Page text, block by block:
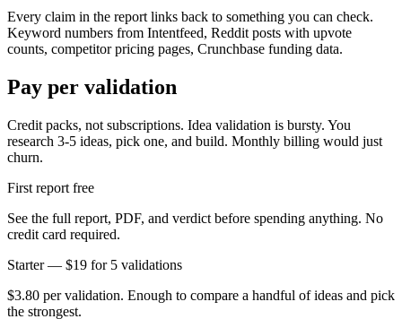
Every claim in the report links back to something you can check.
Keyword numbers from Intentfeed, Reddit posts with upvote
counts, competitor pricing pages, Crunchbase funding data.
Pay per validation
Credit packs, not subscriptions. Idea validation is bursty. You
research 3-5 ideas, pick one, and build. Monthly billing would just
churn.
First report free
See the full report, PDF, and verdict before spending anything. No
credit card required.
Starter — $19 for 5 validations
$3.80 per validation. Enough to compare a handful of ideas and pick
the strongest.